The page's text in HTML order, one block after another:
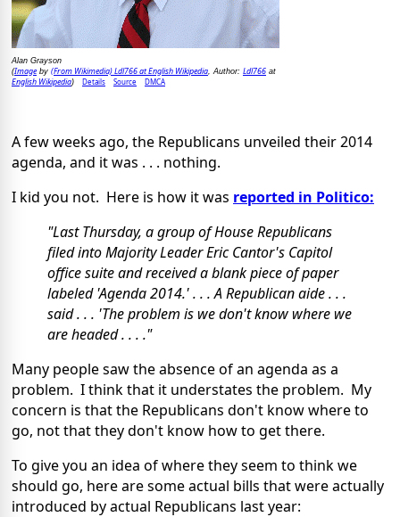
Alan Grayson
(Imageby (From Wikimedia) Ldl766 at English Wikipedia , Author: Ldl766 at
English Wikipedia) Details Source DMCA
A few weeks ago, the Republicans unveiled their 2014
agenda, and it was . . . nothing.
I kid you not. Here is how it was reported in Politico:
"Last Thursday, a group of House Republicans
filed into Majority Leader Eric Cantor's Capitol
office suite and received a blank piece of paper
labeled 'Agenda 2014.' . . . A Republican aide . . .
said . . . 'The problem is we don't know where we
are headed . . . ."
Many people saw the absence of an agenda as a
problem. I think that it understates the problem. My
concern is that the Republicans don't know where to
go, not that they don't know how to get there.
To give you an idea of where they seem to think we
should go, here are some actual bills that were actually
introduced by actual Republicans last year: